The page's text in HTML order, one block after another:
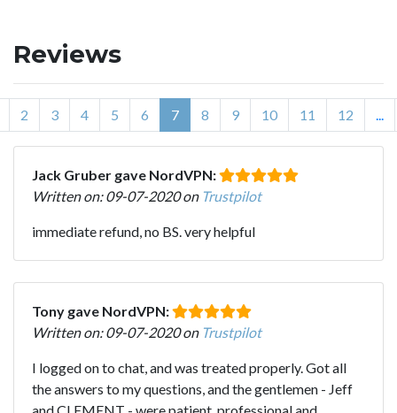
Reviews
2 3 4 5 6 7 8 9 10 11 12
Jack Gruber gave NordVPN:
Written on: 09-07-2020 on Trustpilot
immediate refund, no BS. very helpful
Tony gave NordVPN:
Written on: 09-07-2020 on Trustpilot
I logged on to chat, and was treated properly. Got all
the answers to my questions, and the gentlemen - Jeff
and CLEMENT - were patient, professional and